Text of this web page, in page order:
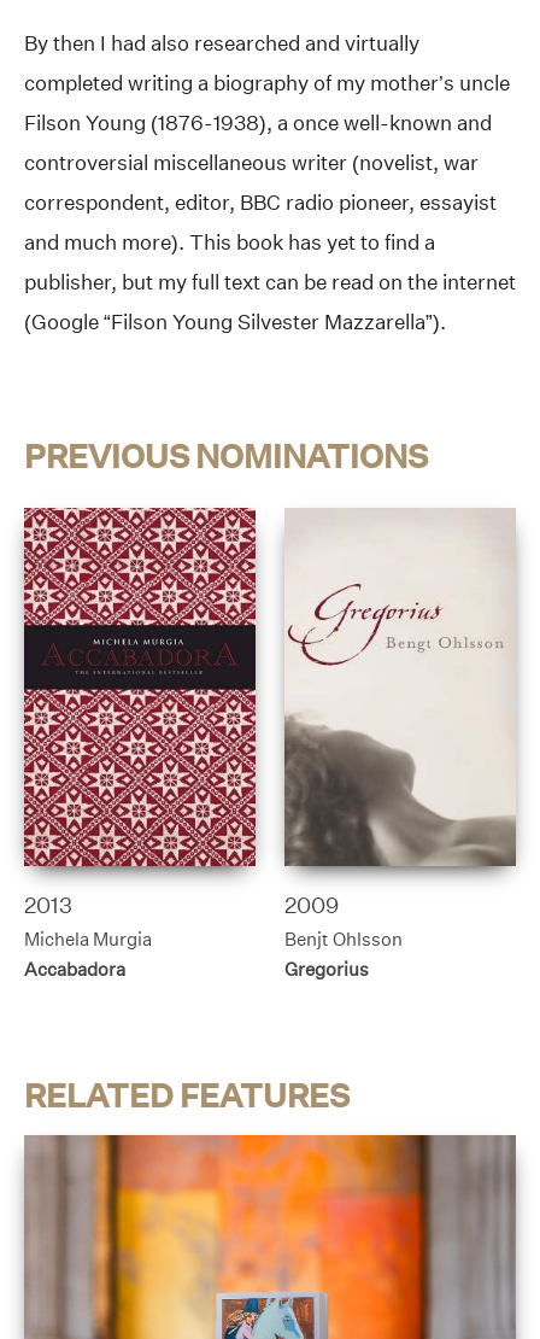
By then I had also researched and virtually
completed writing a biography of my mother’s uncle
Filson Young (1876-1938), a once well-known and
controversial miscellaneous writer (novelist, war
correspondent, editor, BBC radio pioneer, essayist
and much more). This book has yet to find a
publisher, but my full text can be read on the internet
(Google “Filson Young Silvester Mazzarella”).
PREVIOUS NOMINATIONS
2013
Michela Murgia
Accabadora
2009
Benjt Ohlsson
Gregorius
RELATED FEATURES